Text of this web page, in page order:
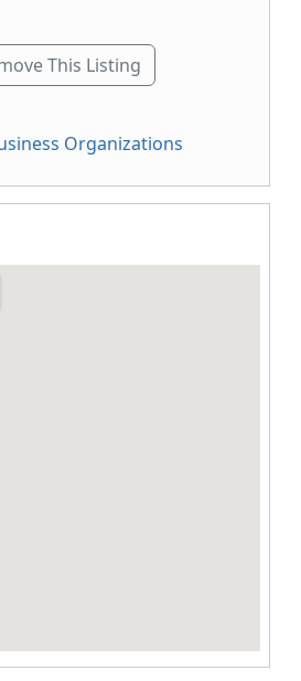
This Listing
Organizations